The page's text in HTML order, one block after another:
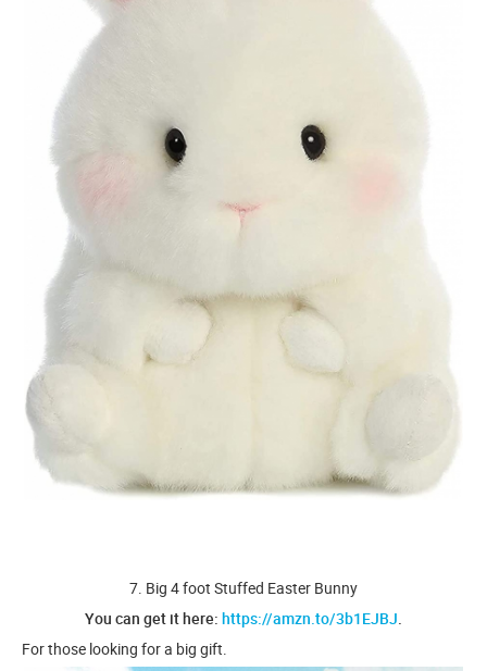
7. Big 4 foot Stuffed Easter Bunny
You can get it here: https://amzn.to/3b1EJBJ.
For those looking for a big gift.